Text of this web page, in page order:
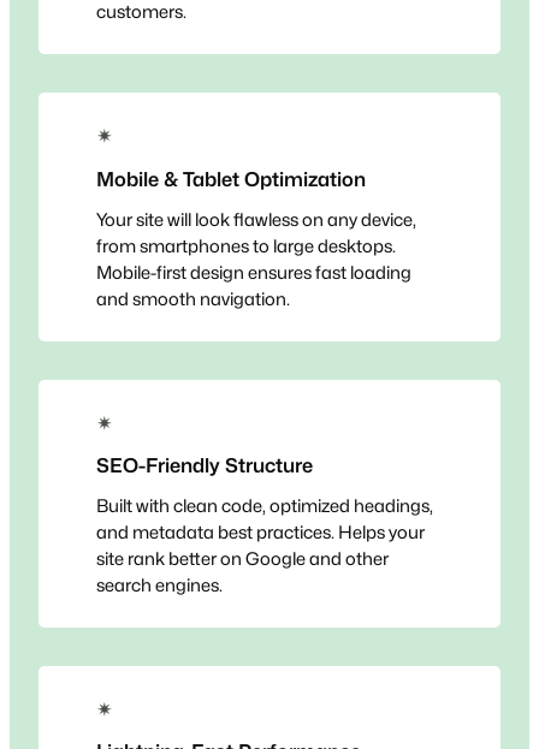
customers.
✴
Mobile & Tablet Optimization
Your site will look flawless on any device,
from smartphones to large desktops.
Mobile-first design ensures fast loading
and smooth navigation.
✴
SEO-Friendly Structure
Built with clean code, optimized headings,
and metadata best practices. Helps your
site rank better on Google and other
search engines.
✴